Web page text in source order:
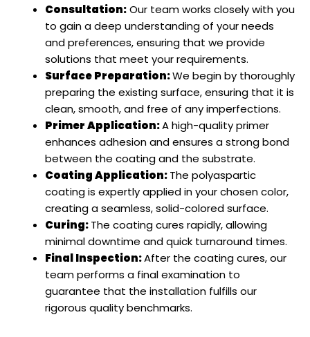
Consultation:Our team works closely with you
to gain a deep understanding of your needs
and preferences, ensuring that we provide
solutions that meet your requirements.
Surface Preparation:We begin by thoroughly
preparing the existing surface, ensuring that it is
clean, smooth, and free of any imperfections.
Primer Application:A high-quality primer
enhances adhesion and ensures a strong bond
between the coating and the substrate.
Coating Application:The polyaspartic
coating is expertly applied in your chosen color,
creating a seamless, solid-colored surface.
Curing:The coating cures rapidly, allowing
minimal downtime and quick turnaround times.
Final Inspection:After the coating cures, our
team performs a final examination to
guarantee that the installation fulfills our
rigorous quality benchmarks.